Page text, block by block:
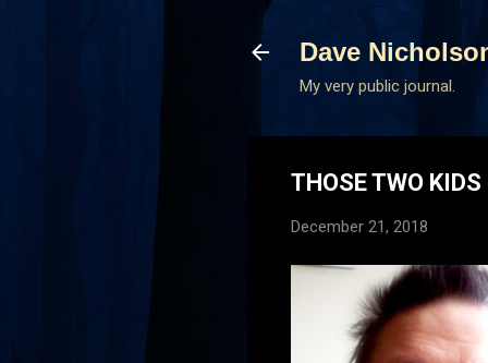
Dave
My very public journal.
THOSE TWO
December 21, 2018